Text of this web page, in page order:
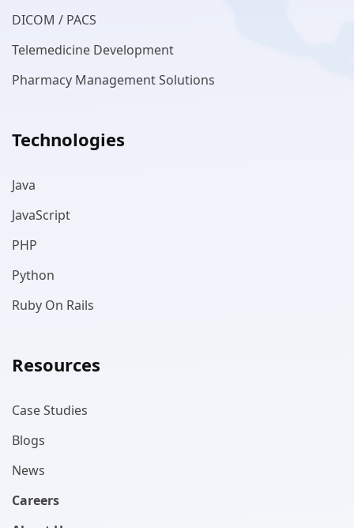
DICOM / PACS
Telemedicine Development
Pharmacy Management Solutions
Technologies
Java
JavaScript
PHP
Python
Ruby On Rails
Resources
Case Studies
Blogs
News
Careers